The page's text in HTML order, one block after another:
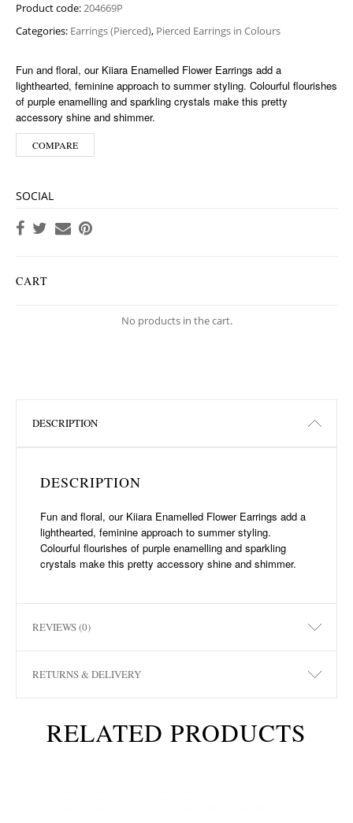
Product code:204669P
Categories: Earrings (Pierced), Pierced Earrings in Colours
Fun and floral, our Kiiara Enamelled Flower Earrings add a
lighthearted, feminine approach to summer styling. Colourful flourishes
of purple enamelling and sparkling crystals make this pretty
accessory shine and shimmer.
COMPARE
SOCIAL
CART
No products in the cart.
DESCRIPTION
DESCRIPTION
Fun and floral, our Kiiara Enamelled Flower Earrings add a
lighthearted, feminine approach to summer styling.
Colourful flourishes of purple enamelling and sparkling
crystals make this pretty accessory shine and shimmer.
REVIEWS (0)
RETURNS & DELIVERY
RELATED PRODUCTS